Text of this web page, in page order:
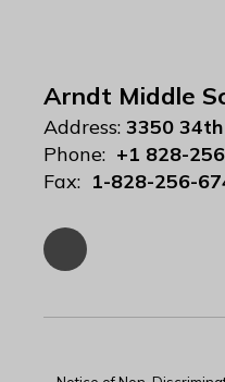
Arndt Middle
Address: 3350
Phone: +1 828-
Fax: 1-828-256-